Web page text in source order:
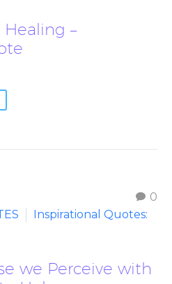
–
0
Inspirational Quotes:
we Perceive with